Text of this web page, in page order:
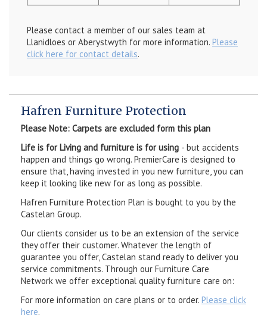
Please contact a member of our sales team at
Llanidloes or Aberystwyth for more information. Please
click here for contact details.
Hafren Furniture Protection
Please Note: Carpets are excluded form this plan
Life is for Living and furniture is for using - but accidents
happen and things go wrong. PremierCare is designed to
ensure that, having invested in you new furniture, you can
keep it looking like new for as long as possible.
Hafren Furniture Protection Plan is bought to you by the
Castelan Group.
Our clients consider us to be an extension of the service
they offer their customer. Whatever the length of
guarantee you offer, Castelan stand ready to deliver you
service commitments. Through our Furniture Care
Network we offer exceptional quality furniture care on:
For more information on care plans or to order. Please click
here.